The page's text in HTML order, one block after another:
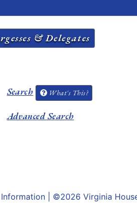
& Delegates
Search What's This?
Advanced Search
| ©2026 Virginia